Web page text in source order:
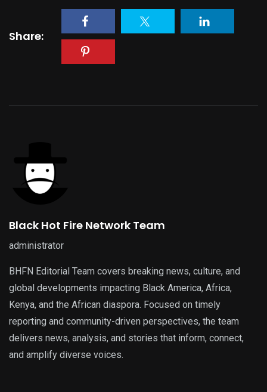
Share:
Black Hot Fire Network Team
administrator
BHFN Editorial Team covers breaking news, culture, and
global developments impacting Black America, Africa,
Kenya, and the African diaspora. Focused on timely
reporting and community-driven perspectives, the team
delivers news, analysis, and stories that inform, connect,
and amplify diverse voices.